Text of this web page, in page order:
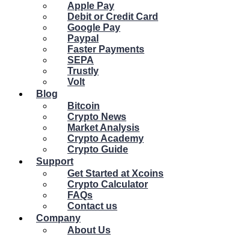
Apple Pay
Debit or Credit Card
Google Pay
Paypal
Faster Payments
SEPA
Trustly
Volt
Blog
Bitcoin
Crypto News
Market Analysis
Crypto Academy
Crypto Guide
Support
Get Started at Xcoins
Crypto Calculator
FAQs
Contact us
Company
About Us